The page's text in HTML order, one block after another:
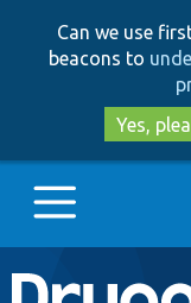
Can we use
beacons to
Yes,
Main
Go to